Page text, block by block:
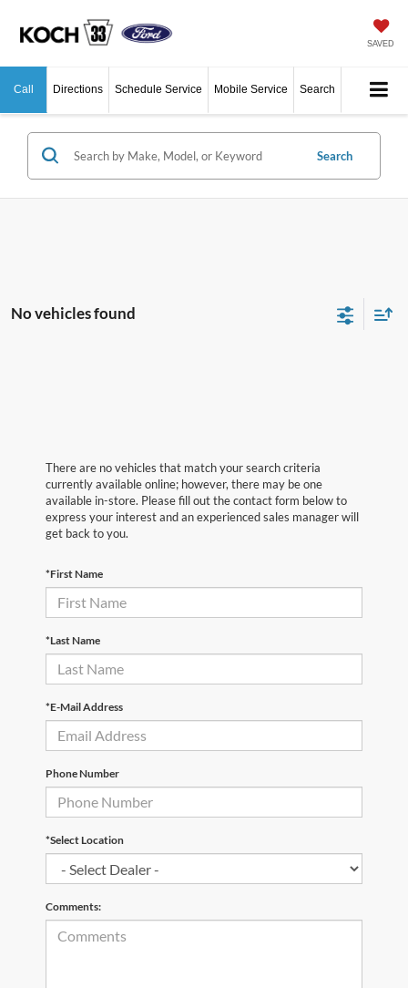
SAVED
Call Directions Schedule Service Mobile Service Search
Search
No vehicles found
There are no vehicles that match your search criteria
currently available online; however, there may be one
available in-store. Please fill out the contact form below to
express your interest and an experienced sales manager will
get back to you.
*First Name
*Last Name
*E-Mail Address
Phone Number
*Select Location
Comments: